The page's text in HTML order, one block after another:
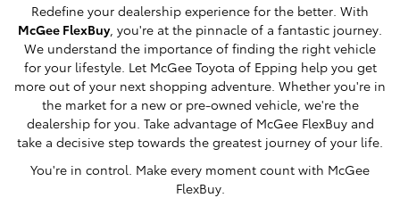
Redefine your dealership experience for the better. With
McGee FlexBuy, you're at the pinnacle of a fantastic journey.
We understand the importance of finding the right vehicle
for your lifestyle. Let McGee Toyota of Epping help you get
more out of your next shopping adventure. Whether you're in
the market for a new or pre-owned vehicle, we're the
dealership for you. Take advantage of McGee FlexBuy and
take a decisive step towards the greatest journey of your life.
You're in control. Make every moment count with McGee
FlexBuy.